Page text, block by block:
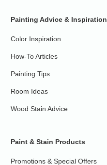
Painting Advice & Inspiration
Color Inspiration
How-To Articles
Painting Tips
Room Ideas
Wood Stain Advice
Paint & Stain Products
Promotions & Special Offers